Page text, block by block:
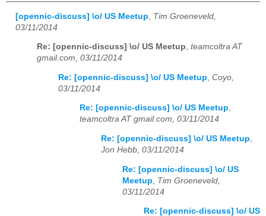
[opennic-discuss] \o/ US Meetup
Tim Groeneveld,
03/11/2014
Re: [opennic-discuss] \o/ US Meetup, teamcoltra AT
gmail.com, 03/11/2014
Re: [opennic-discuss] \o/ US Meetup Coyo,
03/11/2014
Re: [opennic-discuss] \o/ US Meetup,
teamcoltra AT gmail.com, 03/11/2014
Re: [opennic-discuss] \o/ US Meetup
Jon Hebb, 03/11/2014
Re: [opennic-discuss] \o/ US
Meetup
Tim Groeneveld,
03/11/2014
Re: [opennic-discuss] \o/ US